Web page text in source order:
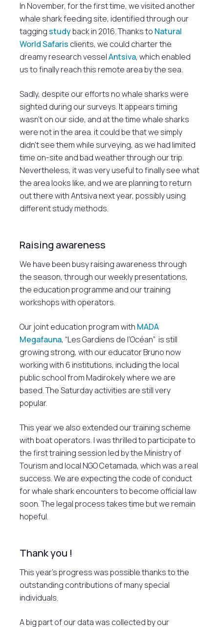
In November, for the first time, we visited another
whale shark feeding site, identified through our
taggingstudyback in 2016. Thanks to Natural
World Safaris clients, we could charter the
dreamy research vesselAntsiva, which enabled
us to finally reach this remote area by the sea.
Sadly, despite our efforts no whale sharks were
sighted during our surveys. It appears timing
wasn’t on our side, and at the time whale sharks
were not in the area. it could be that we simply
didn’t see them while surveying, as we had limited
time on-site and bad weather through our trip.
Nevertheless, it was very useful to finally see what
the area looks like, and we are planning to return
out there with Antsiva next year, possibly using
different study methods.
Raising awareness
We have been busy raising awareness through
the season, through our weekly presentations,
the education programme and our training
workshops with operators.
Our joint education program with MADA
Megafauna, “Les Gardiens de l’Océan” is still
growing strong, with our educator Bruno now
working with 6 institutions, including the local
public school from Madirokely where we are
based. The Saturday activities are still very
popular.
This year we also extended our training scheme
with boat operators. I was thrilled to participate to
the first training session led by the Ministry of
Tourism and local NGO Cetamada, which was a real
success. We are expecting the code of conduct
for whale shark encounters to become official law
soon. The legal process takes time but we remain
hopeful.
Thank you !
This year’s progress was possible thanks to the
outstanding contributions of many special
individuals.
A big part of our data was collected by our